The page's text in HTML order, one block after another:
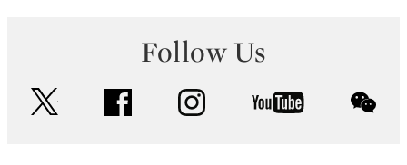
Follow Us
facebook instagram youtube